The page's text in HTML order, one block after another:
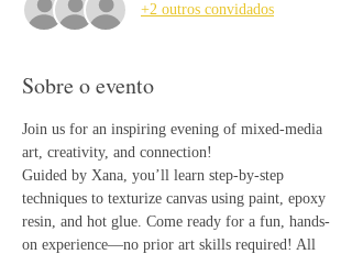
+2 outros convidados
Sobre o evento
Join us for an inspiring evening of mixed-media
art, creativity, and connection!
Guided by Xana, you’ll learn step-by-step
techniques to texturize canvas using paint, epoxy
resin, and hot glue. Come ready for a fun, hands-
on experience—no prior art skills required! All